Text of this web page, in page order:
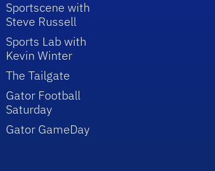
Sportscene with
Steve Russell
Sports Lab with
Kevin Winter
The Tailgate
Gator Football
Saturday
Gator GameDay